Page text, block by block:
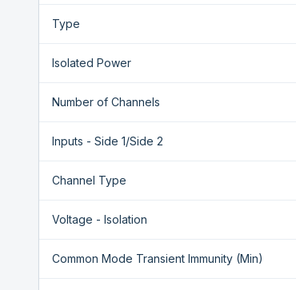
Type
Isolated Power
Number of Channels
Inputs - Side 1/Side 2
Channel Type
Voltage - Isolation
Common Mode Transient Immunity (Min)